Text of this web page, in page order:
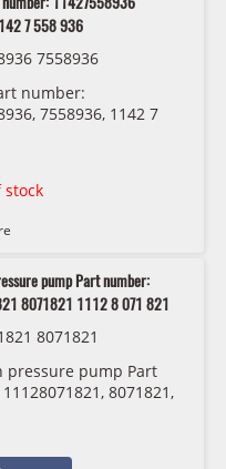
7 558 936
7558936
number:
7558936, 1142 7
stock
pump Part number:
8071821 1112 8 071 821
8071821
pressure pump Part
8071821,